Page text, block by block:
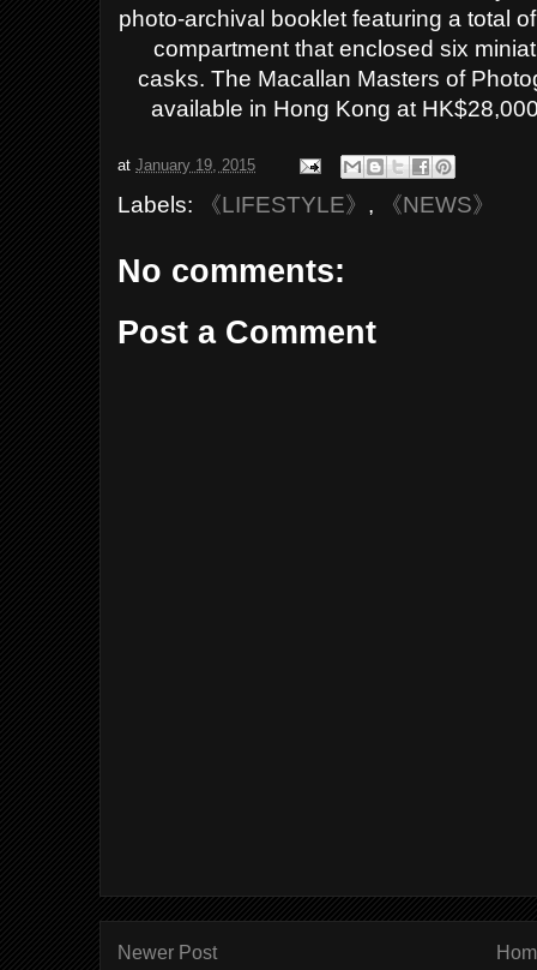
photo-archival booklet featuring a total
compartment that enclosed six
casks. The Macallan Masters of
available in Hong Kong at
atJanuary 19, 2015
Labels: 《LIFESTYLE》 , 《NEWS》
No comments:
Post a Comment
Newer Post